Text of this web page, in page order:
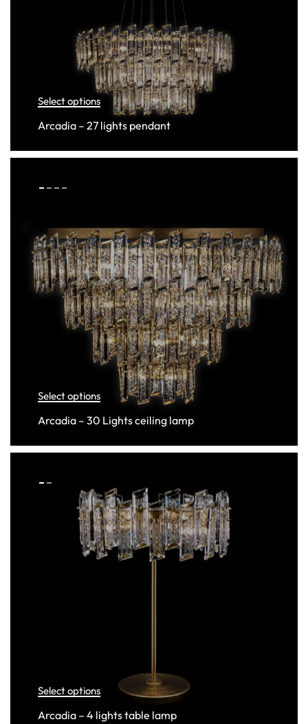
Select options
Arcadia – 27 lights pendant
Select options
Arcadia – 30 Lights ceiling lamp
Select options
Arcadia – 4 lights table lamp